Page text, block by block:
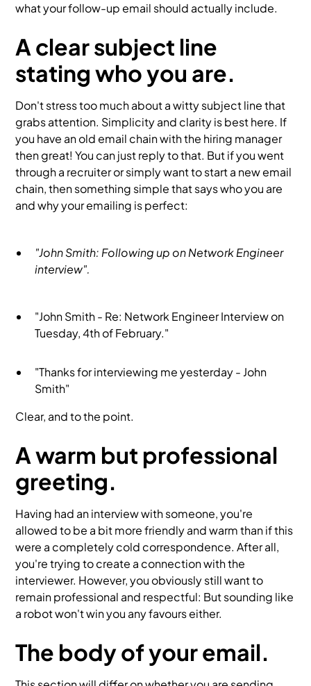
what your follow-up email should actually include.
A clear subject line
stating who you are.
Don't stress too much about a witty subject line that
grabs attention. Simplicity and clarity is best here. If
you have an old email chain with the hiring manager
then great! You can just reply to that. But if you went
through a recruiter or simply want to start a new email
chain, then something simple that says who you are
and why your emailing is perfect:
"John Smith: Following up on Network Engineer
interview".
"John Smith - Re: Network Engineer Interview on
Tuesday, 4th of February."
"Thanks for interviewing me yesterday - John
Smith"
Clear, and to the point.
A warm but professional
greeting.
Having had an interview with someone, you're
allowed to be a bit more friendly and warm than if this
were a completely cold correspondence. After all,
you're trying to create a connection with the
interviewer. However, you obviously still want to
remain professional and respectful: But sounding like
a robot won't win you any favours either.
The body of your email.